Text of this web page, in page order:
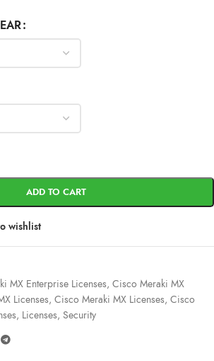
ADD TO CART
wishlist
MX Enterprise Licenses, Cisco Meraki MX
Licenses, Cisco Meraki MX Licenses, Cisco
, Licenses, Security